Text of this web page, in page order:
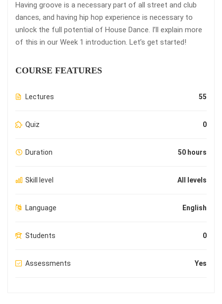
Having groove is a necessary part of all street and club
dances, and having hip hop experience is necessary to
unlock the full potential of House Dance. I’ll explain more
of this in our Week 1 introduction. Let’s get started!
COURSE FEATURES
Lectures 55
Quiz 0
Duration 50 hours
Skill level All levels
Language English
Students 0
Assessments Yes